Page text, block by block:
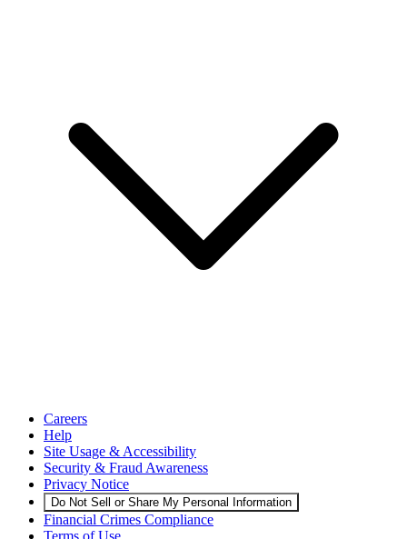
Careers
Help
Site Usage & Accessibility
Security & Fraud Awareness
Privacy Notice
Do Not Sell or Share My Personal Information
Financial Crimes Compliance
Terms of Use